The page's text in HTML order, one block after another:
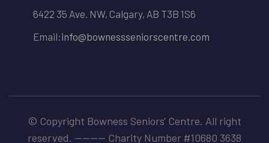
6422 35 Ave. NW, Calgary, AB T3B 1S6
Email:info@bownessseniorscentre.com
© Copyright Bowness Seniors' Centre. All right
reserved. -------- Charity Number #10680 3638